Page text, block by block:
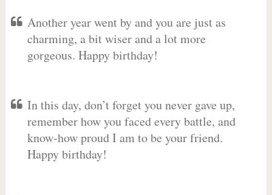
Another year went by and you are just as
charming, a bit wiser and a lot more
gorgeous. Happy birthday!
In this day, don’t forget you never gave up,
remember how you faced every battle, and
know-how proud I am to be your friend.
Happy birthday!